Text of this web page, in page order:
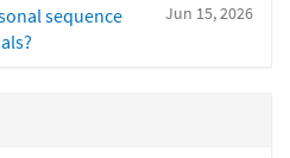
Jun 15, 2026
sequence